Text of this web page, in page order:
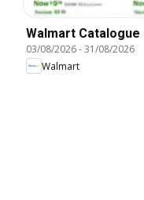
Walmart Catalogue
03/08/2026-31/08/2026
Walmart